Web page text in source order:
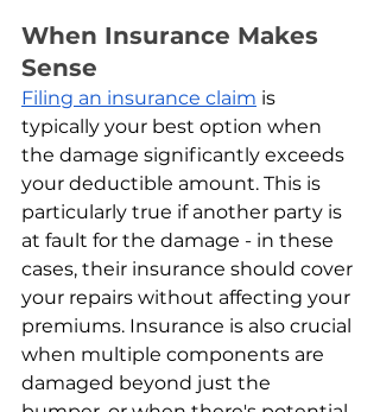
When Insurance Makes
Sense
Filing an insurance claim is
typically your best option when
the damage significantly exceeds
your deductible amount. This is
particularly true if another party is
at fault for the damage - in these
cases, their insurance should cover
your repairs without affecting your
premiums. Insurance is also crucial
when multiple components are
damaged beyond just the